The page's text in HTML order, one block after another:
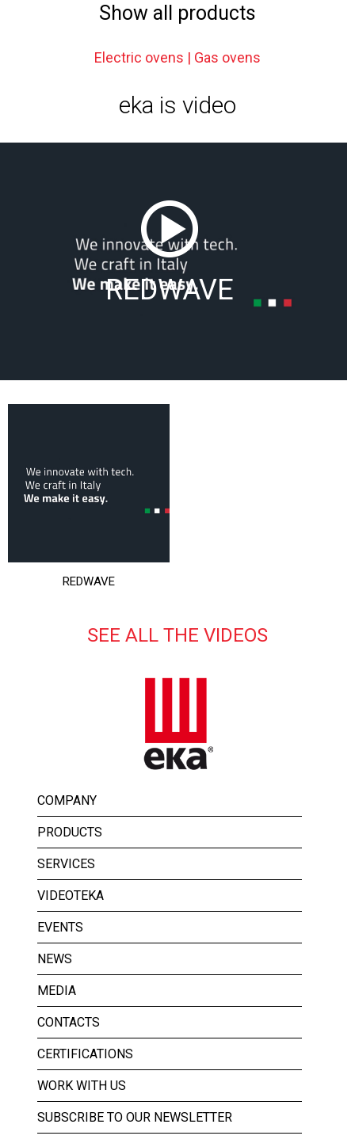
Show all products
Electric ovens | Gas ovens
eka is video
REDWAVE
REDWAVE
SEE ALL THE VIDEOS
COMPANY
PRODUCTS
SERVICES
VIDEOTEKA
EVENTS
NEWS
MEDIA
CONTACTS
CERTIFICATIONS
WORK WITH US
SUBSCRIBE TO OUR NEWSLETTER